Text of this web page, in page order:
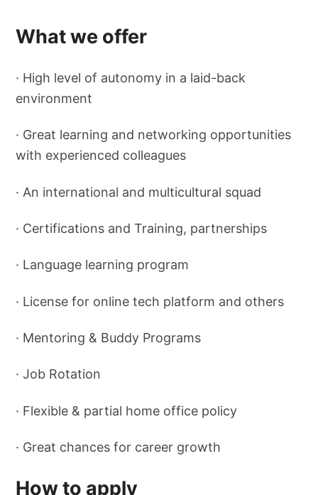
What we offer
· High level of autonomy in a laid-back
environment
· Great learning and networking opportunities
with experienced colleagues
· An international and multicultural squad
· Certifications and Training, partnerships
· Language learning program
· License for online tech platform and others
· Mentoring & Buddy Programs
· Job Rotation
· Flexible & partial home office policy
· Great chances for career growth
How to apply